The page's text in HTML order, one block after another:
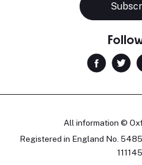
All information ©
Registered in England No.